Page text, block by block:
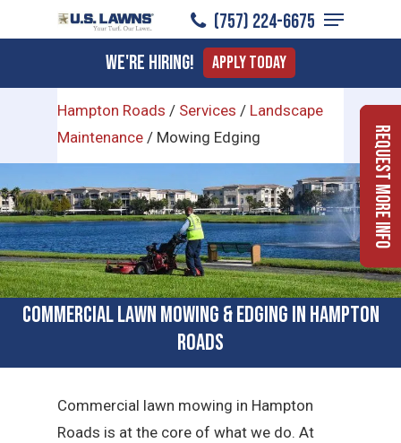
to
content
(757) 224-6675
Menu
We're Hiring! Apply Today
Hampton Roads / Services / Landscape
Maintenance / Mowing Edging
Commercial Lawn Mowing & Edging in Hampton
Roads
Commercial lawn mowing in Hampton
Roads is at the core of what we do. At
Request More Info
Menu